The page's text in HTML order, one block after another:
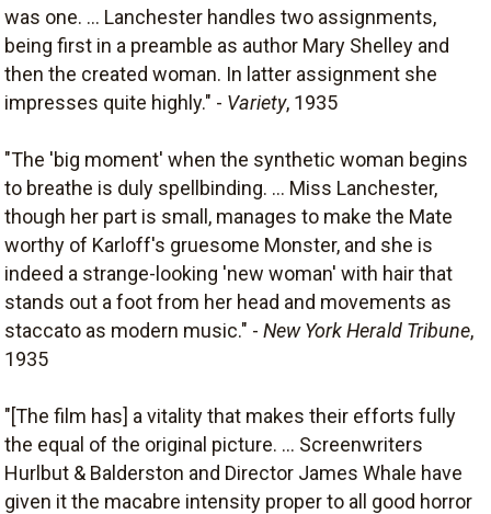
was one. ... Lanchester handles two assignments,
being first in a preamble as author Mary Shelley and
then the created woman. In latter assignment she
impresses quite highly." - Variety, 1935
"The 'big moment' when the synthetic woman begins
to breathe is duly spellbinding. ... Miss Lanchester,
though her part is small, manages to make the Mate
worthy of Karloff's gruesome Monster, and she is
indeed a strange-looking 'new woman' with hair that
stands out a foot from her head and movements as
staccato as modern music." - New York Herald Tribune,
1935
"[The film has] a vitality that makes their efforts fully
the equal of the original picture. ... Screenwriters
Hurlbut & Balderston and Director James Whale have
given it the macabre intensity proper to all good horror